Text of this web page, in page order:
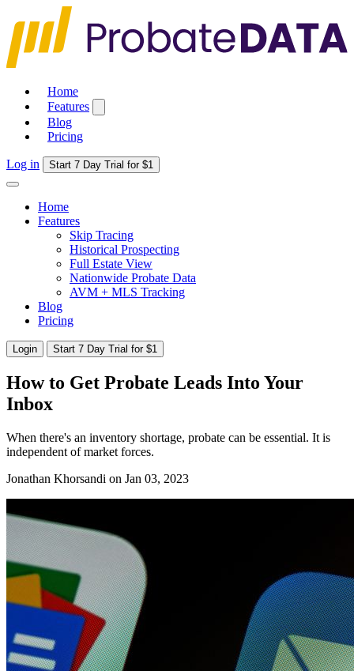
Home
Features
Blog
Pricing
Log in Start 7 Day Trial for $1
Home
Features
Skip Tracing
Historical Prospecting
Full Estate View
Nationwide Probate Data
AVM + MLS Tracking
Blog
Pricing
Login Start 7 Day Trial for $1
How to Get Probate Leads Into Your
Inbox
When there's an inventory shortage, probate can be essential. It is
independent of market forces.
Jonathan Khorsandi on Jan 03, 2023